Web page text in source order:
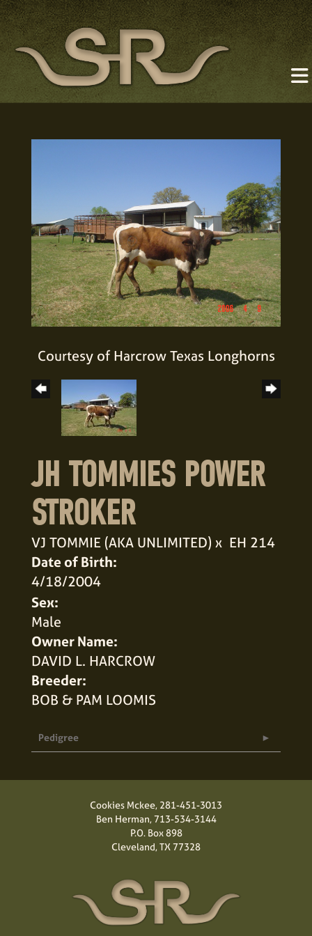
Courtesy of Harcrow Texas Longhorns
JH TOMMIES POWER
STROKER
VJ TOMMIE (AKA UNLIMITED) x EH 214
Date of Birth:
4/18/2004
Sex:
Male
Owner Name:
DAVID L. HARCROW
Breeder:
BOB & PAM LOOMIS
Pedigree
Cookies Mckee, 281-451-3013
Ben Herman,713-534-3144
P.O. Box 898
Cleveland, TX 77328